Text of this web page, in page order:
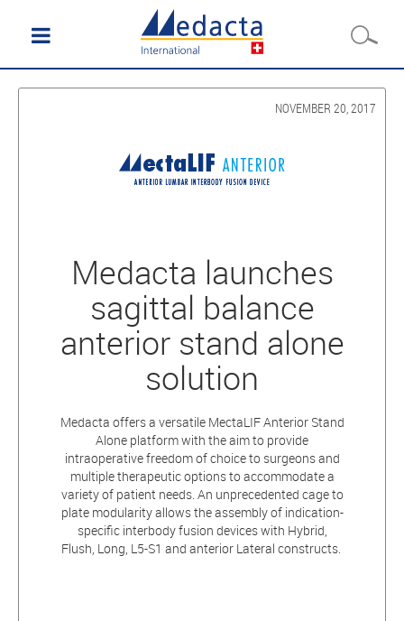
NOVEMBER 20, 2017
Medacta launches
sagittal balance
anterior stand alone
solution
Medacta offers a versatile MectaLIF Anterior Stand
Alone platform with the aim to provide
intraoperative freedom of choice to surgeons and
multiple therapeutic options to accommodate a
variety of patient needs. An unprecedented cage to
plate modularity allows the assembly of indication-
specific interbody fusion devices with Hybrid,
Flush, Long, L5-S1 and anterior Lateral constructs.